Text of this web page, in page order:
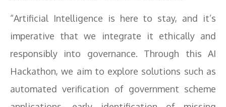
“Artificial Intelligence is here to stay, and it’s
imperative that we integrate it ethically and
responsibly into governance. Through this AI
Hackathon, we aim to explore solutions such as
automated verification of government scheme